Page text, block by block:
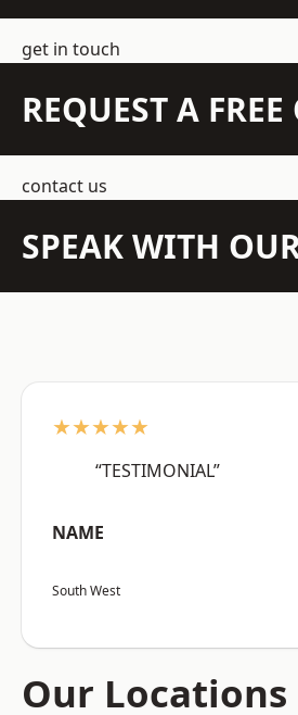
get in touch
REQUEST A
contact us
SPEAK WITH
★★★★★
“TESTIMONIAL”
NAME
South West
Our Locations